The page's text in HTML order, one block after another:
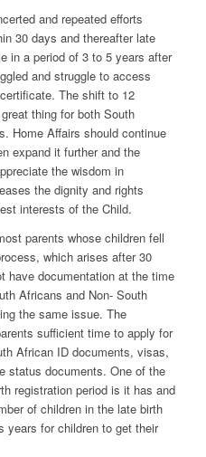
and repeated efforts
30 days and thereafter late
in a period of 3 to 5 years after
and struggle to access
The shift to 12
thing for both South
Home Affairs should continue
expand it further and the
the wisdom in
the dignity and rights
interests of the Child.
parents whose children fell
which arises after 30
have documentation at the time
Africans and Non- South
the same issue. The
sufficient time to apply for
African ID documents, visas,
status documents. One of the
registration period is it has and
of children in the late birth
years for children to get their